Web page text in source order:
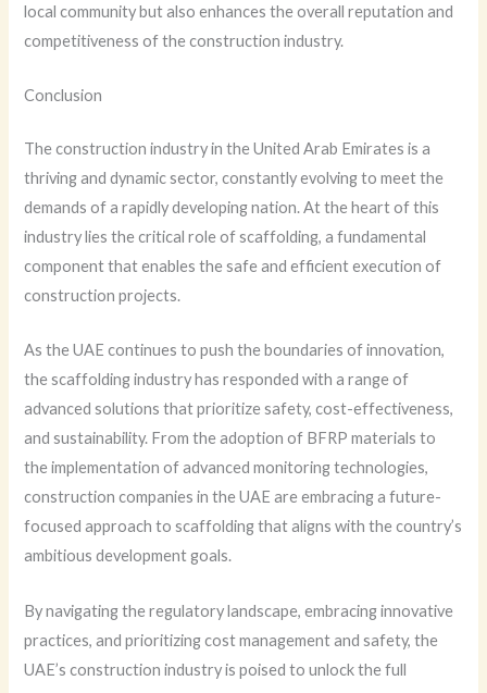
local community but also enhances the overall reputation and
competitiveness of the construction industry.
Conclusion
The construction industry in the United Arab Emirates is a
thriving and dynamic sector, constantly evolving to meet the
demands of a rapidly developing nation. At the heart of this
industry lies the critical role of scaffolding, a fundamental
component that enables the safe and efficient execution of
construction projects.
As the UAE continues to push the boundaries of innovation,
the scaffolding industry has responded with a range of
advanced solutions that prioritize safety, cost-effectiveness,
and sustainability. From the adoption of BFRP materials to
the implementation of advanced monitoring technologies,
construction companies in the UAE are embracing a future-
focused approach to scaffolding that aligns with the country’s
ambitious development goals.
By navigating the regulatory landscape, embracing innovative
practices, and prioritizing cost management and safety, the
UAE’s construction industry is poised to unlock the full